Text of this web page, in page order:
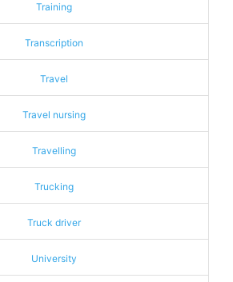
Training
Transcription
Travel
Travel nursing
Travelling
Trucking
Truck driver
University